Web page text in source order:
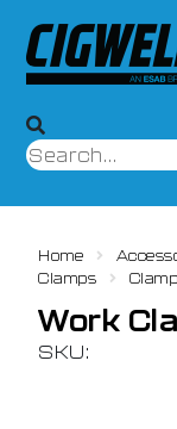
Home
Clamps
Work
SKU: